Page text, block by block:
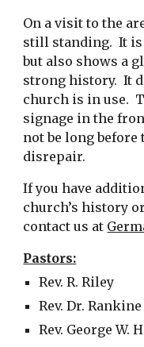
On a visit to the
still standing. It is
but also shows a
strong history. It
church is in use.
signage in the
not be long
disrepair.
If you have
church’s history
contact us at
Pastors:
Rev. R. Riley
Rev. Dr. Rankine
Rev. George W.